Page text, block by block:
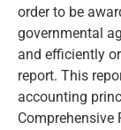
order to be
governmental
and efficiently
report. This
accounting
Comprehensive